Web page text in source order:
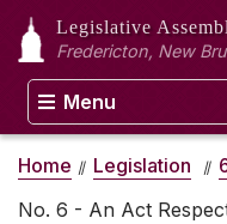
Legislative
Fredericton, New
Menu
Home Legislation
No. 6 - An Act